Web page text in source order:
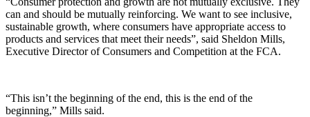
can and should be mutually reinforcing. We want to see inclusive,
sustainable growth, where consumers have appropriate access to
products and services that meet their needs”, said Sheldon Mills,
Executive Director of Consumers and Competition at the FCA.
“This isn’t the beginning of the end, this is the end of the
beginning,” Mills said.